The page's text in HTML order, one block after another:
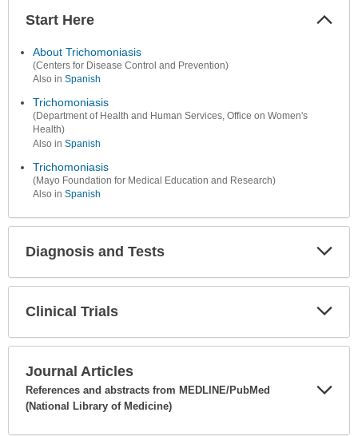
Start Here
About Trichomoniasis
(Centers for Disease Control and Prevention)
Also in Spanish
Trichomoniasis
(Department of Health and Human Services, Office on Women's
Health)
Also in Spanish
Trichomoniasis
(Mayo Foundation for Medical Education and Research)
Also in Spanish
Diagnosis and Tests
Clinical Trials
Journal Articles
References and abstracts from MEDLINE/PubMed
(National Library of Medicine)